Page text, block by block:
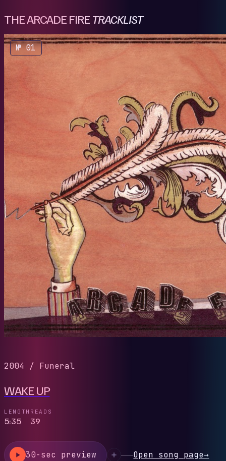
THE ARCADE FIRE TRACKLIST
№ 01
2004 / Funeral
WAKE UP
LENGTH
5:35
READS
39
30-sec preview Open song page→